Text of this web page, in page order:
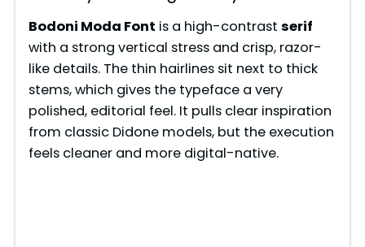
Bodoni Moda Font is a high-contrast serif
with a strong vertical stress and crisp, razor-
like details. The thin hairlines sit next to thick
stems, which gives the typeface a very
polished, editorial feel. It pulls clear inspiration
from classic Didone models, but the execution
feels cleaner and more digital-native.